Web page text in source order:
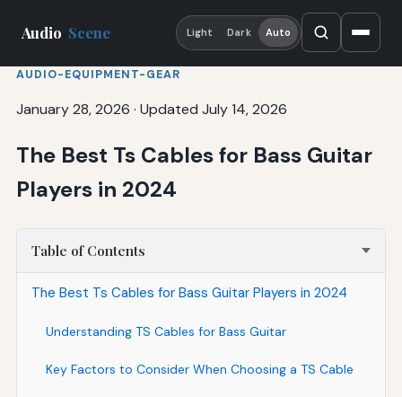
Audio Scene Light Dark Auto
AUDIO-EQUIPMENT-GEAR
January 28, 2026 · Updated July 14, 2026
The Best Ts Cables for Bass Guitar
Players in 2024
Table of Contents
The Best Ts Cables for Bass Guitar Players in 2024
Understanding TS Cables for Bass Guitar
Key Factors to Consider When Choosing a TS Cable